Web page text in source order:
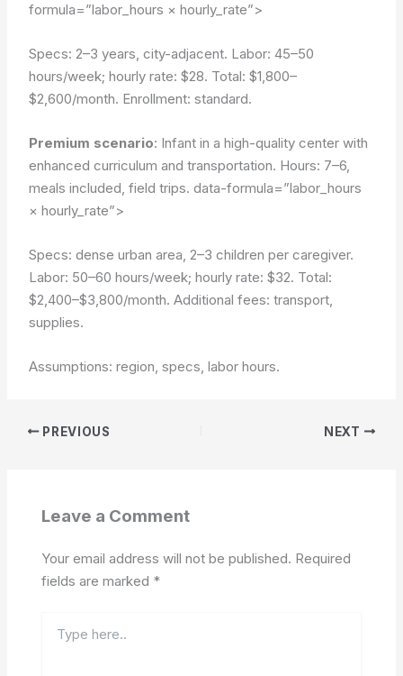
formula=”labor_hours × hourly_rate”>
Specs: 2–3 years, city-adjacent. Labor: 45–50
hours/week; hourly rate: $28. Total: $1,800–
$2,600/month. Enrollment: standard.
Premium scenario: Infant in a high-quality center with
enhanced curriculum and transportation. Hours: 7–6,
meals included, field trips.data-formula=”labor_hours
× hourly_rate”>
Specs: dense urban area, 2–3 children per caregiver.
Labor: 50–60 hours/week; hourly rate: $32. Total:
$2,400–$3,800/month. Additional fees: transport,
supplies.
Assumptions: region, specs, labor hours.
PREVIOUS NEXT
Leave a Comment
Your email address will not be published. Required
fields are marked *
here..